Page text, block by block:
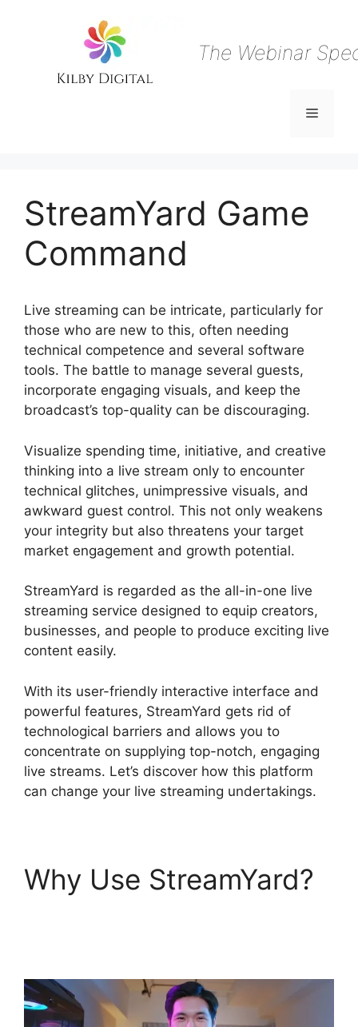
The Webinar
Menu
StreamYard Game
Command
Live streaming can be intricate, particularly for
those who are new to this, often needing
technical competence and several software
tools. The battle to manage several guests,
incorporate engaging visuals, and keep the
broadcast’s top-quality can be discouraging.
Visualize spending time, initiative, and creative
thinking into a live stream only to encounter
technical glitches, unimpressive visuals, and
awkward guest control. This not only weakens
your integrity but also threatens your target
market engagement and growth potential.
StreamYard is regarded as the all-in-one live
streaming service designed to equip creators,
businesses, and people to produce exciting live
content easily.
With its user-friendly interactive interface and
powerful features, StreamYard gets rid of
technological barriers and allows you to
concentrate on supplying top-notch, engaging
live streams. Let’s discover how this platform
can change your live streaming undertakings.
Why Use StreamYard?